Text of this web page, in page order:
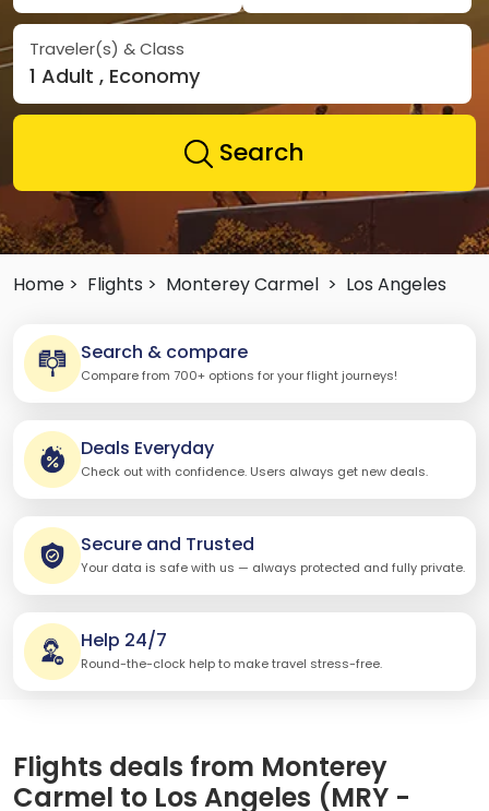
Traveler(s) & Class
1 Adult , Economy
Search
Home > Flights > Monterey Carmel > Los Angeles
Search & compare
Compare from 700+ options for your flight journeys!
Deals Everyday
Check out with confidence. Users always get new deals.
Secure and Trusted
Your data is safe with us — always protected and fully private.
Help 24/7
Round-the-clock help to make travel stress-free.
Flights deals from Monterey
Carmel to Los Angeles (MRY -